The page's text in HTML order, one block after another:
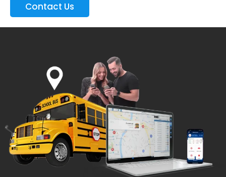
Contact Us